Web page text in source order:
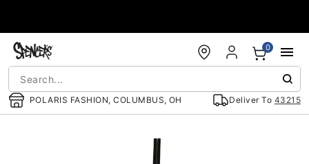
POLARIS FASHION, COLUMBUS, OH Deliver To 43215
0